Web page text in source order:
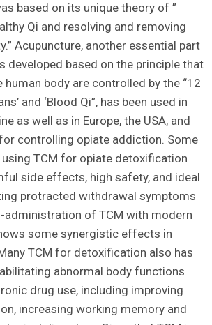
based on its unique theory of ”
Qi and resolving and removing
Acupuncture, another essential part
developed based on the principle that
body are controlled by the “12
and ‘Blood Qi”, has been used in
as well as in Europe, the USA, and
controlling opiate addiction. Some
TCM for opiate detoxification
side effects, high safety, and ideal
protracted withdrawal symptoms
administration of TCM with modern
some synergistic effects in
TCM for detoxification also has
abnormal body functions
drug use, including improving
increasing working memory and